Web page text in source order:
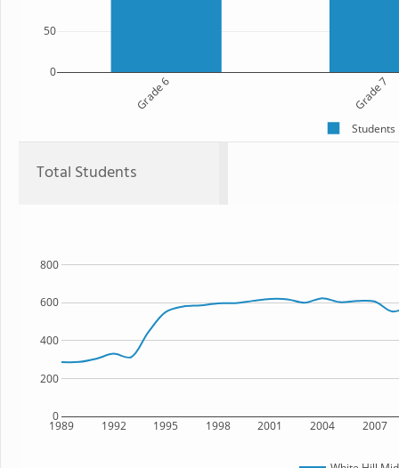
Grade 6 Grade 7
0
50
Students
Total Students
1989 1992 1995 1998 2001 2004 2007
0
200
400
600
800